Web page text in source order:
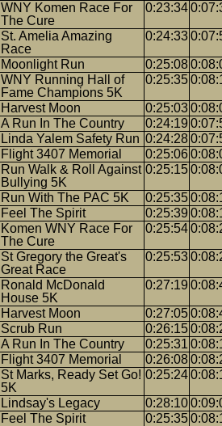
WNY Komen Race For
The Cure
0:23:34
St. Amelia Amazing
Race
0:24:33
Moonlight Run 0:25:08
WNY Running Hall of
Fame Champions 5K
0:25:35
Harvest Moon 0:25:03
A Run In The Country 0:24:19
Linda Yalem Safety Run 0:24:28
Flight 3407 Memorial 0:25:06
Run Walk & Roll Against
Bullying 5K
0:25:15
Run With The PAC 5K 0:25:35
Feel The Spirit 0:25:39
Komen WNY Race For
The Cure
0:25:54
St Gregory the Great's
Great Race
0:25:53
Ronald McDonald
House 5K
0:27:19
Harvest Moon 0:27:05
Scrub Run 0:26:15
A Run In The Country 0:25:31
Flight 3407 Memorial 0:26:08
St Marks, Ready Set Go!
5K
0:25:24
Lindsay's Legacy 0:28:10
Feel The Spirit 0:25:35